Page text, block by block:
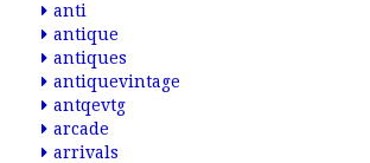
anti
antique
antiques
antiquevintage
antqevtg
arcade
arrivals